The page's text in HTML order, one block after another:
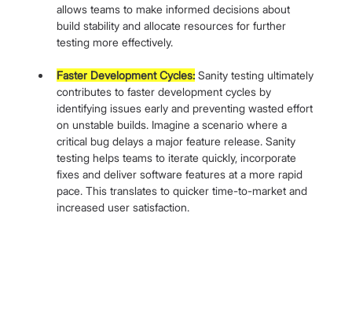
allows teams to make informed decisions about
build stability and allocate resources for further
testing more effectively.
Faster Development Cycles: Sanity testing ultimately
contributes to faster development cycles by
identifying issues early and preventing wasted effort
on unstable builds. Imagine a scenario where a
critical bug delays a major feature release. Sanity
testing helps teams to iterate quickly, incorporate
fixes and deliver software features at a more rapid
pace. This translates to quicker time-to-market and
increased user satisfaction.